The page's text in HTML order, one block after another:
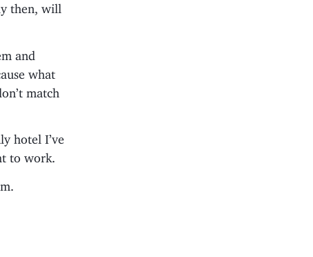
then, will
and
what
match
hotel I’ve
to work.